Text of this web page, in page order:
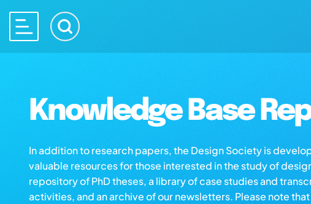
Knowledge Base
In addition to research papers, the Design Society is
valuable resources for those interested in the study of
repository of PhD theses, a library of case studies and
activities, and an archive of our newsletters. Please note